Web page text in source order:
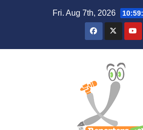
Fri. Aug 7th, 2026